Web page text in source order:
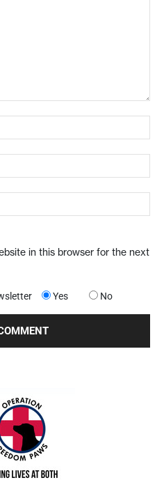
in this browser for the next
Yes No